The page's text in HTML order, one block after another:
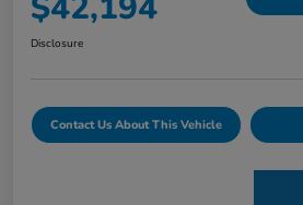
Disclosure
Contact Us About This Vehicle